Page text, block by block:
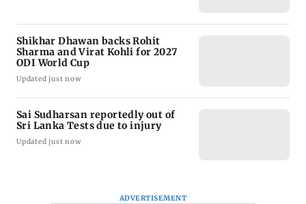
Shikhar Dhawan backs Rohit
Sharma and Virat Kohli for 2027
ODI World Cup
Updated just now
Sai Sudharsan reportedly out of
Sri Lanka Tests due to injury
Updated just now
ADVERTISEMENT